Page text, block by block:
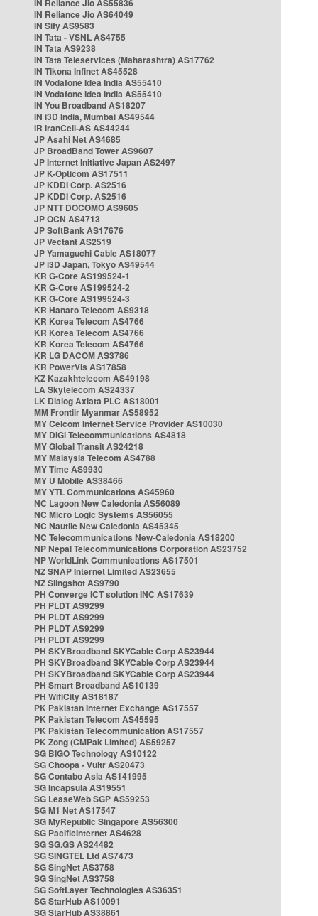
IN Reliance Jio AS55836
IN Reliance Jio AS64049
IN Sify AS9583
IN Tata - VSNL AS4755
IN Tata AS9238
IN Tata Teleservices (Maharashtra) AS17762
IN Tikona Infinet AS45528
IN Vodafone Idea India AS55410
IN Vodafone Idea India AS55410
IN You Broadband AS18207
IN i3D India, Mumbai AS49544
IR IranCell-AS AS44244
JP Asahi Net AS4685
JP BroadBand Tower AS9607
JP Internet Initiative Japan AS2497
JP K-Opticom AS17511
JP KDDI Corp. AS2516
JP KDDI Corp. AS2516
JP NTT DOCOMO AS9605
JP OCN AS4713
JP SoftBank AS17676
JP Vectant AS2519
JP Yamaguchi Cable AS18077
JP i3D Japan, Tokyo AS49544
KR G-Core AS199524-1
KR G-Core AS199524-2
KR G-Core AS199524-3
KR Hanaro Telecom AS9318
KR Korea Telecom AS4766
KR Korea Telecom AS4766
KR Korea Telecom AS4766
KR LG DACOM AS3786
KR PowerVis AS17858
KZ Kazakhtelecom AS49198
LA Skytelecom AS24337
LK Dialog Axiata PLC AS18001
MM Frontiir Myanmar AS58952
MY Celcom Internet Service Provider AS10030
MY DiGi Telecommunications AS4818
MY Global Transit AS24218
MY Malaysia Telecom AS4788
MY Time AS9930
MY U Mobile AS38466
MY YTL Communications AS45960
NC Lagoon New Caledonia AS56089
NC Micro Logic Systems AS56055
NC Nautile New Caledonia AS45345
NC Telecommunications New-Caledonia AS18200
NP Nepal Telecommunications Corporation AS23752
NP WorldLink Communications AS17501
NZ SNAP Internet Limited AS23655
NZ Slingshot AS9790
PH Converge ICT solution INC AS17639
PH PLDT AS9299
PH PLDT AS9299
PH PLDT AS9299
PH PLDT AS9299
PH SKYBroadband SKYCable Corp AS23944
PH SKYBroadband SKYCable Corp AS23944
PH SKYBroadband SKYCable Corp AS23944
PH Smart Broadband AS10139
PH WifiCity AS18187
PK Pakistan Internet Exchange AS17557
PK Pakistan Telecom AS45595
PK Pakistan Telecommunication AS17557
PK Zong (CMPak Limited) AS59257
SG BIGO Technology AS10122
SG Choopa - Vultr AS20473
SG Contabo Asia AS141995
SG Incapsula AS19551
SG LeaseWeb SGP AS59253
SG M1 Net AS17547
SG MyRepublic Singapore AS56300
SG PacificInternet AS4628
SG SG.GS AS24482
SG SINGTEL Ltd AS7473
SG SingNet AS3758
SG SingNet AS3758
SG SoftLayer Technologies AS36351
SG StarHub AS10091
SG StarHub AS38861